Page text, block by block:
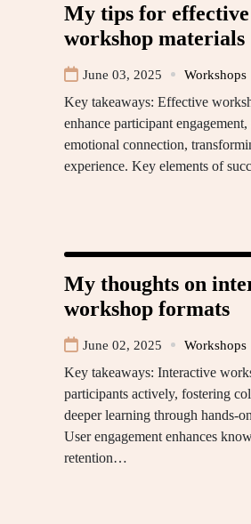
My tips for effective
workshop materials
June 03, 2025 Workshops
Key takeaways: Effective
enhance participant
emotional connection,
experience. Key elements of
My thoughts on
workshop formats
June 02, 2025 Workshops
Key takeaways: Interactive
participants actively, fostering
deeper learning through hands-
User engagement enhances
retention…